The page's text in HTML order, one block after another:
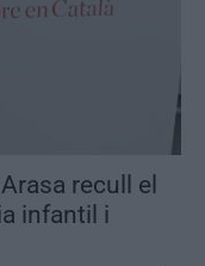
recull el
infantil i